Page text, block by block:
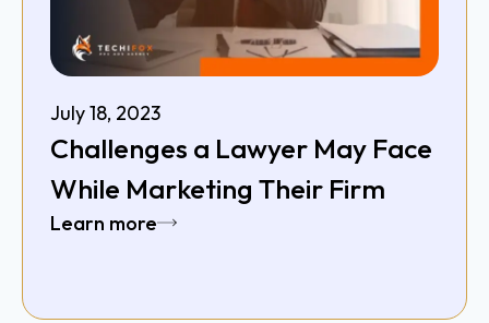
July 18, 2023
Challenges a Lawyer May Face
While Marketing Their Firm
Learn more